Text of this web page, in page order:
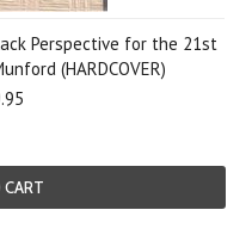
Perspective for the 21st
(HARDCOVER)